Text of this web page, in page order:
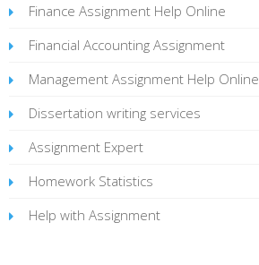
Finance Assignment Help Online
Financial Accounting Assignment
Management Assignment Help Online
Dissertation writing services
Assignment Expert
Homework Statistics
Help with Assignment